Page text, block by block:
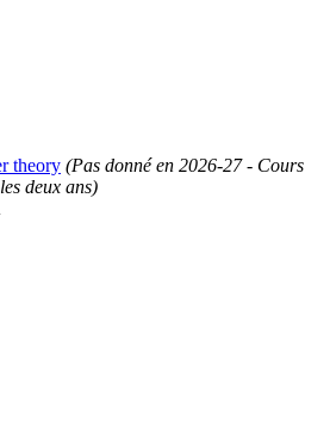
theory (Pas donné en 2026-27 - Cours
deux ans)